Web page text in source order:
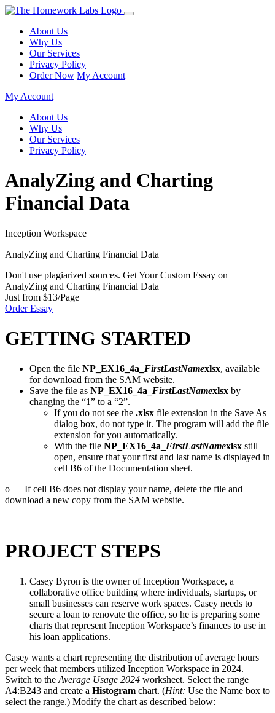
About Us
Why Us
Our Services
Privacy Policy
Order Now My Account
My Account
About Us
Why Us
Our Services
Privacy Policy
AnalyZing and Charting
Financial Data
Inception Workspace
AnalyZing and Charting Financial Data
Don't use plagiarized sources. Get Your Custom Essay on
AnalyZing and Charting Financial Data
Just from $13/Page
Order Essay
GETTING STARTED
Open the file NP_EX16_4a_ FirstLastNamexlsx, available
for download from the SAM website.
Save the file as NP_EX16_4a_ FirstLastNamexlsx by
changing the “1” to a “2”.
If you do not see the .xlsx file extension in the Save As
dialog box, do not type it. The program will add the file
extension for you automatically.
With the file NP_EX16_4a_ FirstLastNamexlsx still
open, ensure that your first and last name is displayed in
cell B6 of the Documentation sheet.
o If cell B6 does not display your name, delete the file and
download a new copy from the SAM website.
PROJECT STEPS
Casey Byron is the owner of Inception Workspace, a
collaborative office building where individuals, startups, or
small businesses can reserve work spaces. Casey needs to
secure a loan to renovate the office, so he is preparing some
charts that represent Inception Workspace’s finances to use in
his loan applications.
Casey wants a chart representing the distribution of average hours
per week that members utilized Inception Workspace in 2024.
Switch to the Average Usage 2024 worksheet. Select the range
A4:B243 and create a Histogram chart. (Hint: Use the Name box to
select the range.) Modify the chart as described below: